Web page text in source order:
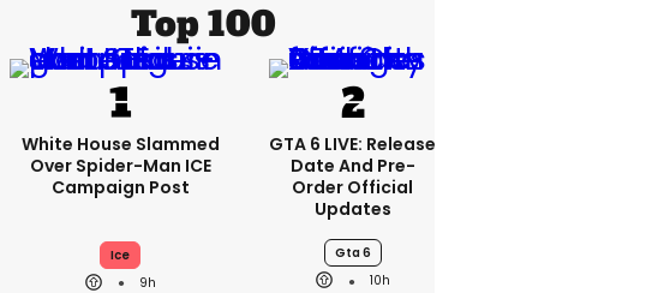
Top 100
White House Slammed
Over Spider-Man ICE
Campaign Post
Ice
9h
GTA 6 LIVE: Release
Date And Pre-
Order Official
Updates
Gta 6
10h